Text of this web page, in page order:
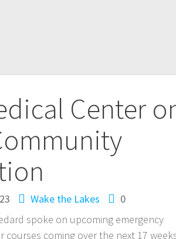
Center
Wake the Lakes
0
spoke on upcoming emergency
courses coming over the next 17